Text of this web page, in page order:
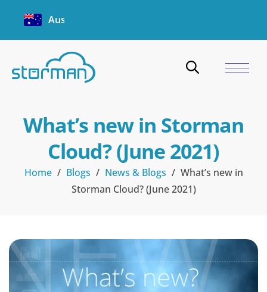
Australia
What’s new in Storman
Cloud? (June 2021)
Home / Blogs / News & Blogs / What’s new in
Storman Cloud? (June 2021)